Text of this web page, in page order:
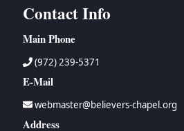
Contact Info
Main Phone
(972) 239-5371
E-Mail
webmaster@believers-chapel.org
Address